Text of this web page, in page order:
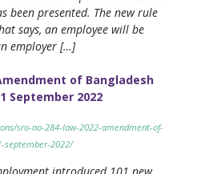
been presented. The new rule
says, an employee will be
employer […]
of Bangladesh
September 2022
sro-no-284-law-2022-amendment-of-
september-2022/